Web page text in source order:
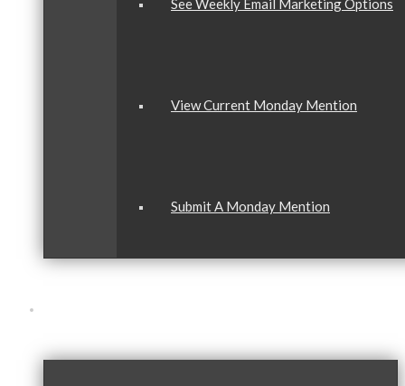
See Weekly Email Marketing Options
View Current Monday Mention
Submit A Monday Mention